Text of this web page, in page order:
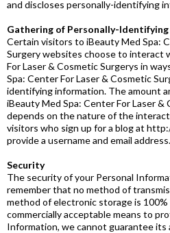
and discloses personally-identifying
Gathering of Personally-
Certain visitors to iBeauty Med Spa:
Surgery websites choose to interact
For Laser & Cosmetic Surgerys in
Spa: Center For Laser & Cosmetic
identifying information. The amount
iBeauty Med Spa: Center For Laser
depends on the nature of the
visitors who sign up for a blog at
provide a username and email address.
Security
The security of your Personal
remember that no method of
method of electronic storage is
commercially acceptable means to
Information, we cannot guarantee its